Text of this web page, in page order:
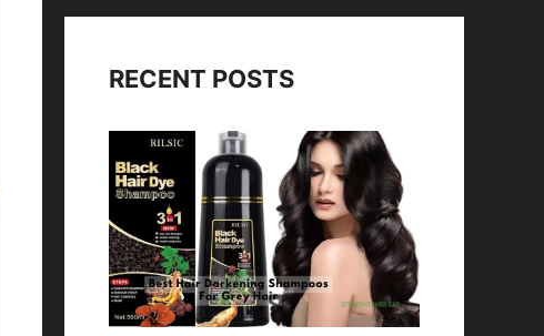
RECENT POSTS